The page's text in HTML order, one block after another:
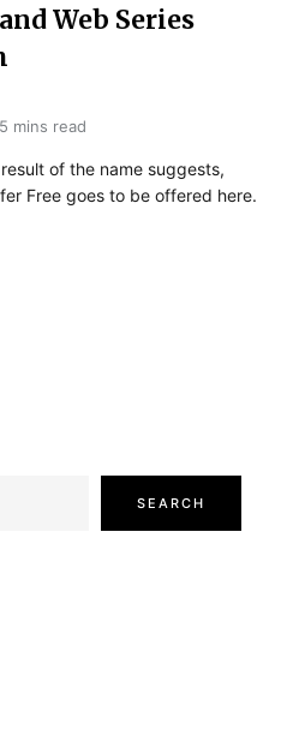
Web Series
5 mins read
of the name suggests,
Free goes to be offered here.
SEARCH